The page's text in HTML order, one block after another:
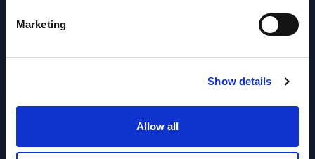
Marketing
Show details
Allow all
2026
Software & IT Services (incl. sub-